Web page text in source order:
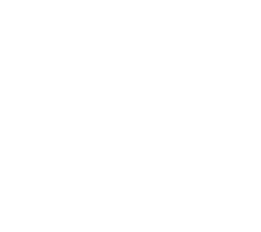
your car and quickly